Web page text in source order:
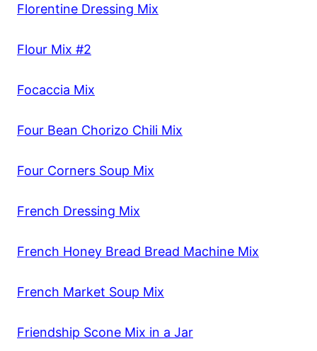
Florentine Dressing Mix
Flour Mix #2
Focaccia Mix
Four Bean Chorizo Chili Mix
Four Corners Soup Mix
French Dressing Mix
French Honey Bread Bread Machine Mix
French Market Soup Mix
Friendship Scone Mix in a Jar